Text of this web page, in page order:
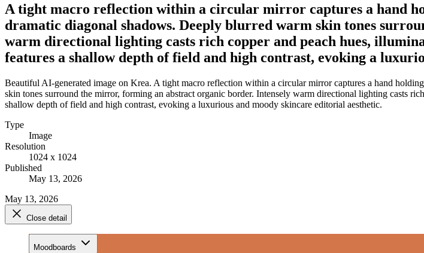
A tight macro reflection within a circular mirror captures a hand
dramatic diagonal shadows. Deeply blurred warm skin tones
warm directional lighting casts rich copper and peach hues,
features a shallow depth of field and high contrast, evoking a
Beautiful AI-generated image on Krea. A tight macro reflection within a circular mirror captures a hand
skin tones surround the mirror, forming an abstract organic border. Intensely warm directional lighting casts
shallow depth of field and high contrast, evoking a luxurious and moody skincare editorial aesthetic.
Type
Image
Resolution
1024 x 1024
Published
May 13, 2026
May 13, 2026
Close detail
Moodboards